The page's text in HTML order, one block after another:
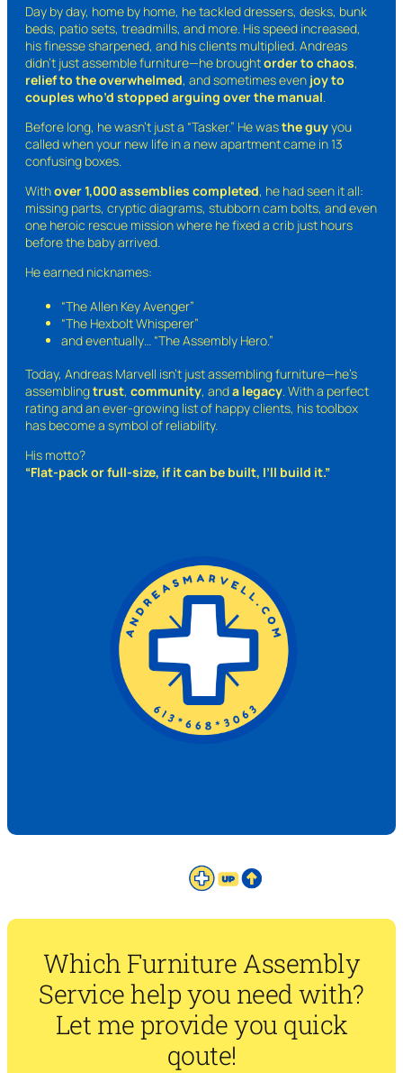
Day by day, home by home, he tackled dressers, desks, bunk
beds, patio sets, treadmills, and more. His speed increased,
his finesse sharpened, and his clients multiplied. Andreas
didn’t just assemble furniture—he broughtorder to chaos,
relief to the overwhelmed, and sometimes even joy to
couples who’d stopped arguing over the manual.
Before long, he wasn’t just a “Tasker.” He wasthe guyyou
called when your new life in a new apartment came in 13
confusing boxes.
Withover 1,000 assemblies completed, he had seen it all:
missing parts, cryptic diagrams, stubborn cam bolts, and even
one heroic rescue mission where he fixed a crib just hours
before the baby arrived.
He earned nicknames:
“The Allen Key Avenger”
“The Hexbolt Whisperer”
and eventually… “The Assembly Hero.”
Today, Andreas Marvell isn’t just assembling furniture—he’s
assemblingtrust, community, anda legacy. With a perfect
rating and an ever-growing list of happy clients, his toolbox
has become a symbol of reliability.
His motto?
“Flat-pack or full-size, if it can be built, I’ll build it.”
Which Furniture Assembly
Service help you need with?
Let me provide you quick
qoute!